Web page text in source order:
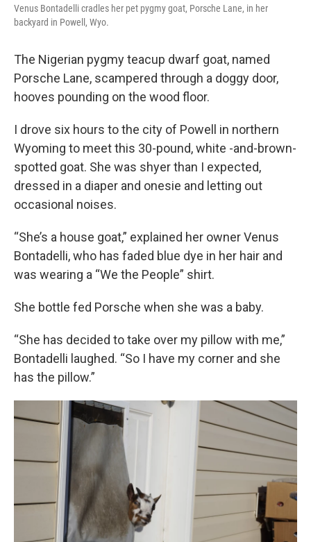
Venus Bontadelli cradles her pet pygmy goat, Porsche Lane, in her
backyard in Powell, Wyo.
The Nigerian pygmy teacup dwarf goat, named
Porsche Lane, scampered through a doggy door,
hooves pounding on the wood floor.
I drove six hours to the city of Powell in northern
Wyoming to meet this 30-pound, white -and-brown-
spotted goat. She was shyer than I expected,
dressed in a diaper and onesie and letting out
occasional noises.
“She’s a house goat,” explained her owner Venus
Bontadelli, who has faded blue dye in her hair and
was wearing a “We the People” shirt.
She bottle fed Porsche when she was a baby.
“She has decided to take over my pillow with me,”
Bontadelli laughed. “So I have my corner and she
has the pillow.”